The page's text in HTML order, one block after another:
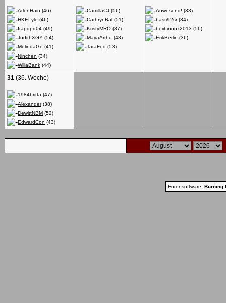
ArlenHain (46)
HKELyle (46)
Irapdpq04 (49)
JudithXGY (54)
MelindaGo (41)
Ninchen (34)
WillaBank (44)
CamillaCJ (56)
CathrynRal (51)
KristyMRO (37)
MayaArthu (43)
TaraFeq (53)
Anwesend! (33)
basti92sr(34)
beiibinoux2013 (56)
ErikBerlin (36)
31 (36. Woche)
1984britta (47)
Alexander(38)
DewittNBM (52)
EdwardCon (43)
Forensoftware: Burning